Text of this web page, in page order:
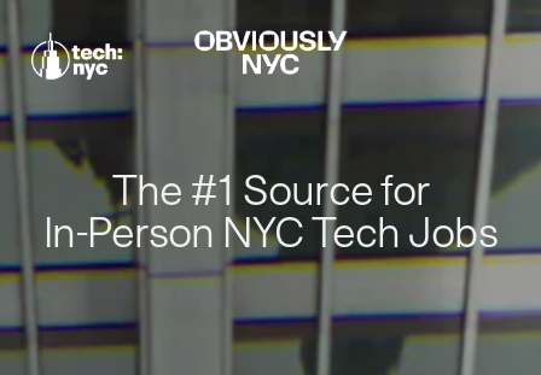
The #1 Source for
In-Person NYC Tech Jobs